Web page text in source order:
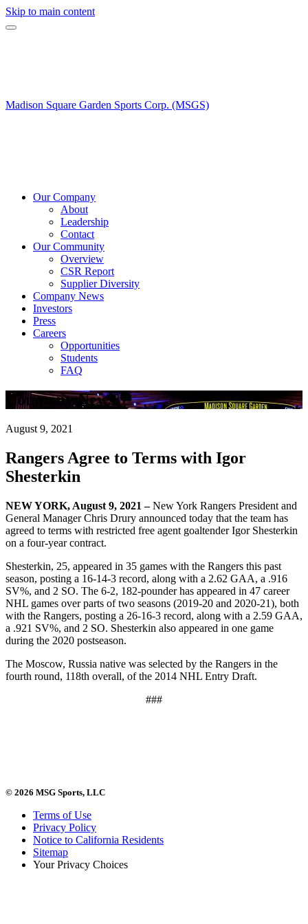
Skip to main content
Madison Square Garden Sports Corp. (MSGS)
Our Company
About
Leadership
Contact
Our Community
Overview
CSR Report
Supplier Diversity
Company News
Investors
Press
Careers
Opportunities
Students
FAQ
Company News
August 9, 2021
Rangers Agree to Terms with Igor
Shesterkin
NEW YORK, August 9, 2021 –New York Rangers President and
General Manager Chris Drury announced today that the team has
agreed to terms with restricted free agent goaltender Igor Shesterkin
on a four-year contract.
Shesterkin, 25, appeared in 35 games with the Rangers this past
season, posting a 16-14-3 record, along with a 2.62 GAA, a .916
SV%, and 2 SO. The 6-2, 182-pounder has appeared in 47 career
NHL games over parts of two seasons (2019-20 and 2020-21), both
with the Rangers, posting a 26-16-3 record, along with a 2.59 GAA,
a .921 SV%, and 2 SO. Shesterkin also appeared in one game
during the 2020 postseason.
The Moscow, Russia native was selected by the Rangers in the
fourth round, 118th overall, of the 2014 NHL Entry Draft.
###
© 2026 MSG Sports, LLC
Terms of Use
Privacy Policy
Notice to California Residents
Sitemap
Your Privacy Choices